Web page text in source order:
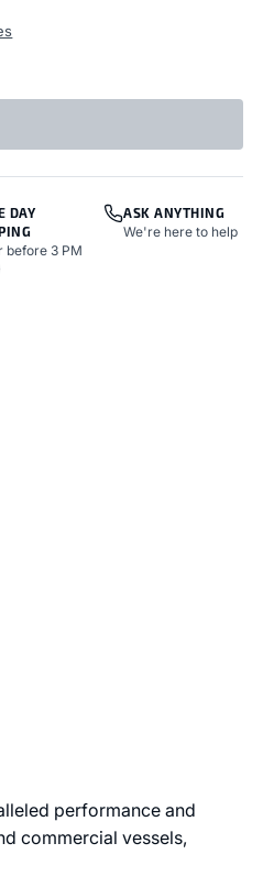
DAY
before 3 PM
ASK ANYTHING
We're here to help
performance and
commercial vessels,